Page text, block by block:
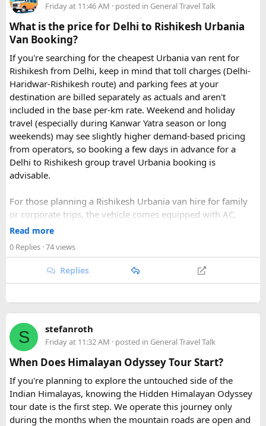
Key Tour Details​
The standard tour visits islands in the
costs around $83 USD and lasts about 8 hours.
The Four Stops​
the optional Seawalker helmet dive.
photography and swimming.
Hon Gam Ghi:Main snorkeling stop atHon Gam Ghi
with shallow hard coral reefs.
Buffet lunch, Aquatopia Water Park
access, and return via the cable car to Anh Duong
Station.
Friday at 11:46 AM · posted in General Travel Talk
What is the price for Delhi to Rishikesh Urbania
Van Booking?
If you're searching for the cheapest Urbania van rent for
Rishikesh from Delhi, keep in mind that toll charges (Delhi-
Haridwar-Rishikesh route) and parking fees at your
destination are billed separately as actuals and aren't
included in the base per-km rate. Weekend and holiday
travel (especially during Kanwar Yatra season or long
weekends) may see slightly higher demand-based pricing
from operators, so booking a few days in advance for a
Delhi to Rishikesh group travel Urbania booking is
advisable.
For those planning a Rishikesh Urbania van hire for family
or corporate trips, the vehicle comes equipped with AC,
pushback seats, and ample luggage space- ideal for river
the Ganges.
kilometers when requesting a quote, since mostUrbania
covered, not just the direct Delhi-Rishikesh route.
At ₹35 per km with driver charges of ₹600 per day, a Delhi
to Rishikesh Urbania van rental for a round trip
(approximately 480-500 km garage-to-garage) costs around
₹17,500-₹18,500, plus ₹1,200 in driver allowance for a 2-
day trip bringing the total to roughly ₹18,700-₹19,700.
Read more
0 Replies · 74 views
Replies
S stefanroth
Friday at 11:32 AM · posted in General Travel Talk
When Does Himalayan Odyssey Tour Start?
If you're planning to explore the untouched side of the
Indian Himalayas, knowing the Hidden Himalayan Odyssey
tour date is the first step. We operate this journey only
during the months when the mountain roads are open and